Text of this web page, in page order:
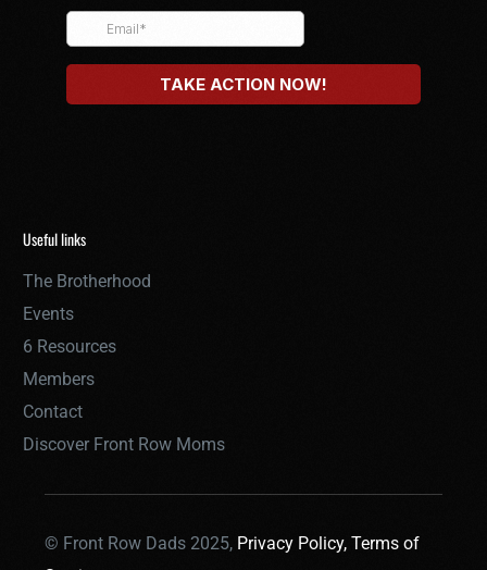
Useful links
The Brotherhood
Events
6 Resources
Members
Contact
Discover Front Row Moms
© Front Row Dads 2025, Privacy Policy,Terms of